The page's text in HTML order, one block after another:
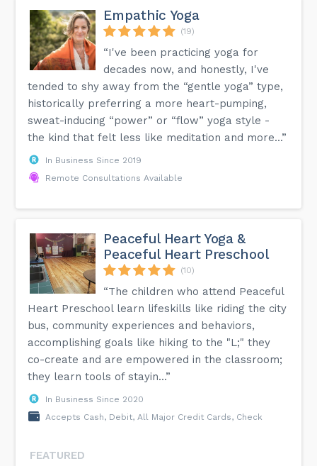
Empathic Yoga
(19)
“I've been practicing yoga for
decades now, and honestly, I've
tended to shy away from the “gentle yoga” type,
historically preferring a more heart-pumping,
sweat-inducing “power” or “flow” yoga style -
the kind that felt less like meditation and more...”
In Business Since 2019
Remote Consultations Available
Peaceful Heart Yoga &
Peaceful Heart Preschool
(10)
“The children who attend Peaceful
Heart Preschool learn lifeskills like riding the city
bus, community experiences and behaviors,
accomplishing goals like hiking to the "L;" they
co-create and are empowered in the classroom;
they learn tools of stayin...”
In Business Since 2020
Accepts Cash, Debit, All Major Credit Cards, Check
FEATURED